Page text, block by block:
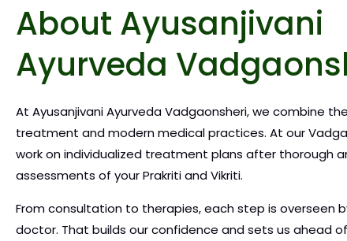
About Ayusanjivani
Ayurveda
At Ayusanjivani Ayurveda Vadgaonsheri, we combine
treatment and modern medical practices. At our
work on individualized treatment plans after thorough
assessments of your Prakriti and Vikriti.
From consultation to therapies, each step is overseen
doctor. That builds our confidence and sets us ahead